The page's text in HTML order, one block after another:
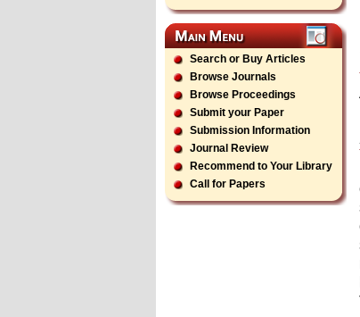
Search or Buy Articles
Browse Journals
Browse Proceedings
Submit your Paper
Submission Information
Journal Review
Recommend to Your Library
Call for Papers